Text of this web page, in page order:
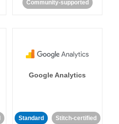
Community-supported
Google Analytics
Standard Stitch-certified